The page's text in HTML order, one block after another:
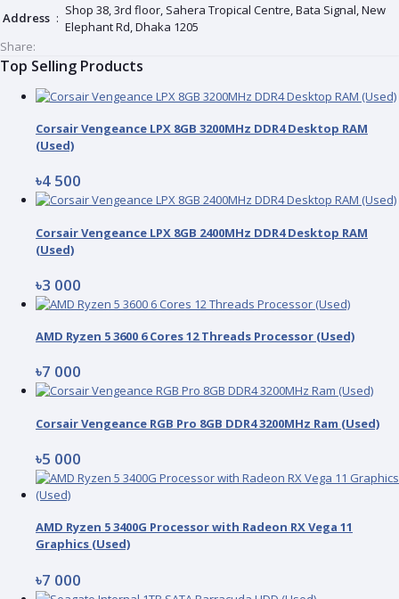
Address : Shop 38, 3rd floor, Sahera Tropical Centre, Bata Signal, New
Elephant Rd, Dhaka 1205
Share:
Top Selling Products
Corsair Vengeance LPX 8GB 3200MHz DDR4 Desktop RAM
(Used)
৳4 500
Corsair Vengeance LPX 8GB 2400MHz DDR4 Desktop RAM
(Used)
৳3 000
AMD Ryzen 5 3600 6 Cores 12 Threads Processor (Used)
৳7 000
Corsair Vengeance RGB Pro 8GB DDR4 3200MHz Ram (Used)
৳5 000
AMD Ryzen 5 3400G Processor with Radeon RX Vega 11
Graphics (Used)
৳7 000